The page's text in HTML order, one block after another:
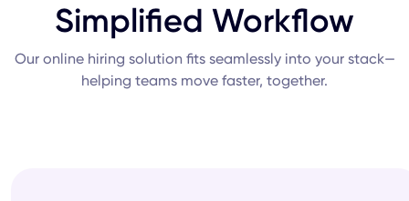
Simplified Workflow
Our online hiring solution fits seamlessly into your stack—
helping teams move faster, together.